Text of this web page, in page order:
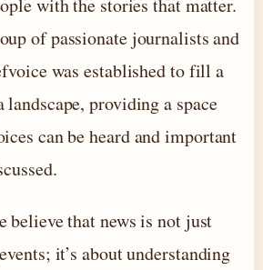
with the stories that matter.
of passionate journalists and
was established to fill a
landscape, providing a space
can be heard and important
believe that news is not just
it’s about understanding